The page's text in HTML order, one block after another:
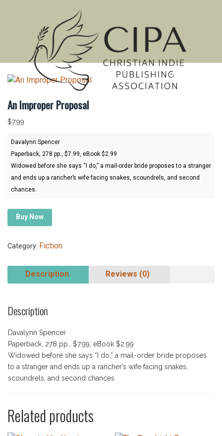
MENU
An Improper Proposal
$7.99
Davalynn Spencer
Paperback, 278 pp., $7.99, eBook $2.99
Widowed before she says “I do,” a mail-order bride proposes to a stranger
and ends up a rancher’s wife facing snakes, scoundrels, and second
chances.
Buy Now
Category: Fiction
Description Reviews (0)
Description
Davalynn Spencer
Paperback, 278 pp., $7.99, eBook $2.99
Widowed before she says “I do,” a mail-order bride proposes
to a stranger and ends up a rancher’s wife facing snakes,
scoundrels, and second chances.
Related products